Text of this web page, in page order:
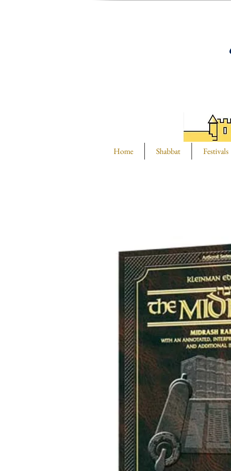
Home Shabbat Festivals